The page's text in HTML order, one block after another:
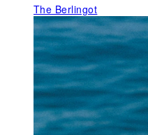
The Berlingot